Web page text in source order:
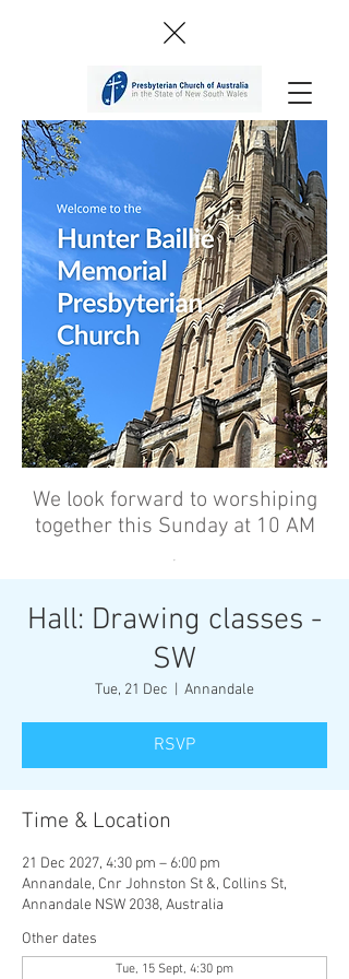
We look forward to worshiping
together this Sunday at 10 AM
’
Hall: Drawing classes -
SW
Tue, 21 Dec Annandale
RSVP
Time & Location
21 Dec 2027, 4:30 pm – 6:00 pm
Annandale, Cnr Johnston St &, Collins St,
Annandale NSW 2038, Australia
Other dates
Tue, 15 Sept, 4:30 pm